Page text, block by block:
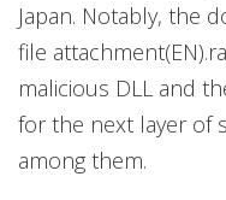
Japan. Notably, the
file
malicious DLL and
for the next layer of
among them.